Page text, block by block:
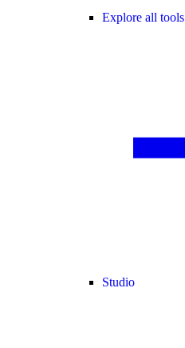
Explore all tools
Studio